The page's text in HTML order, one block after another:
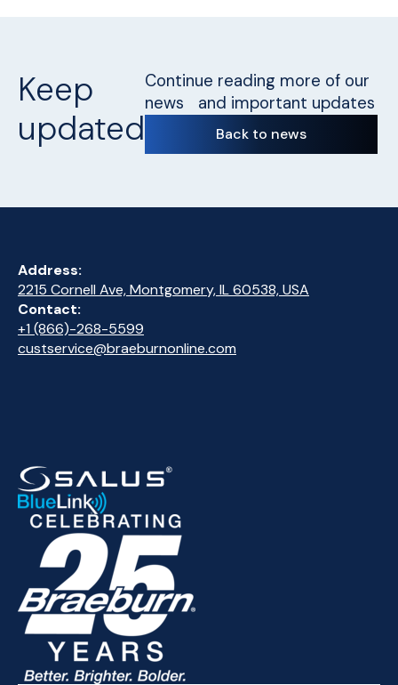
Keep
updated
Continue reading more of our
news and important updates
Back to news
Address:
2215 Cornell Ave, Montgomery, IL 60538, USA
Contact:
+1 (866)-268-5599
custservice@braeburnonline.com